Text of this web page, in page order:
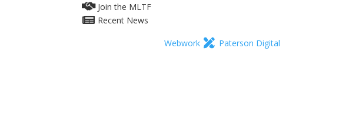
Join the MLTF
Recent News
Webwork Paterson Digital